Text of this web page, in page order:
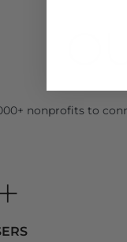
nonprofits to